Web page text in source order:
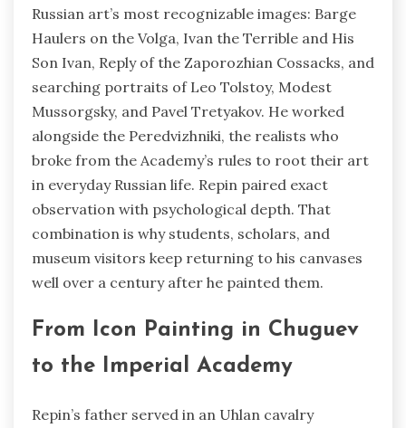
Russian art’s most recognizable images: Barge
Haulers on the Volga, Ivan the Terrible and His
Son Ivan, Reply of the Zaporozhian Cossacks, and
searching portraits of Leo Tolstoy, Modest
Mussorgsky, and Pavel Tretyakov. He worked
alongside the Peredvizhniki, the realists who
broke from the Academy’s rules to root their art
in everyday Russian life. Repin paired exact
observation with psychological depth. That
combination is why students, scholars, and
museum visitors keep returning to his canvases
well over a century after he painted them.
From Icon Painting in Chuguev
to the Imperial Academy
Repin’s father served in an Uhlan cavalry